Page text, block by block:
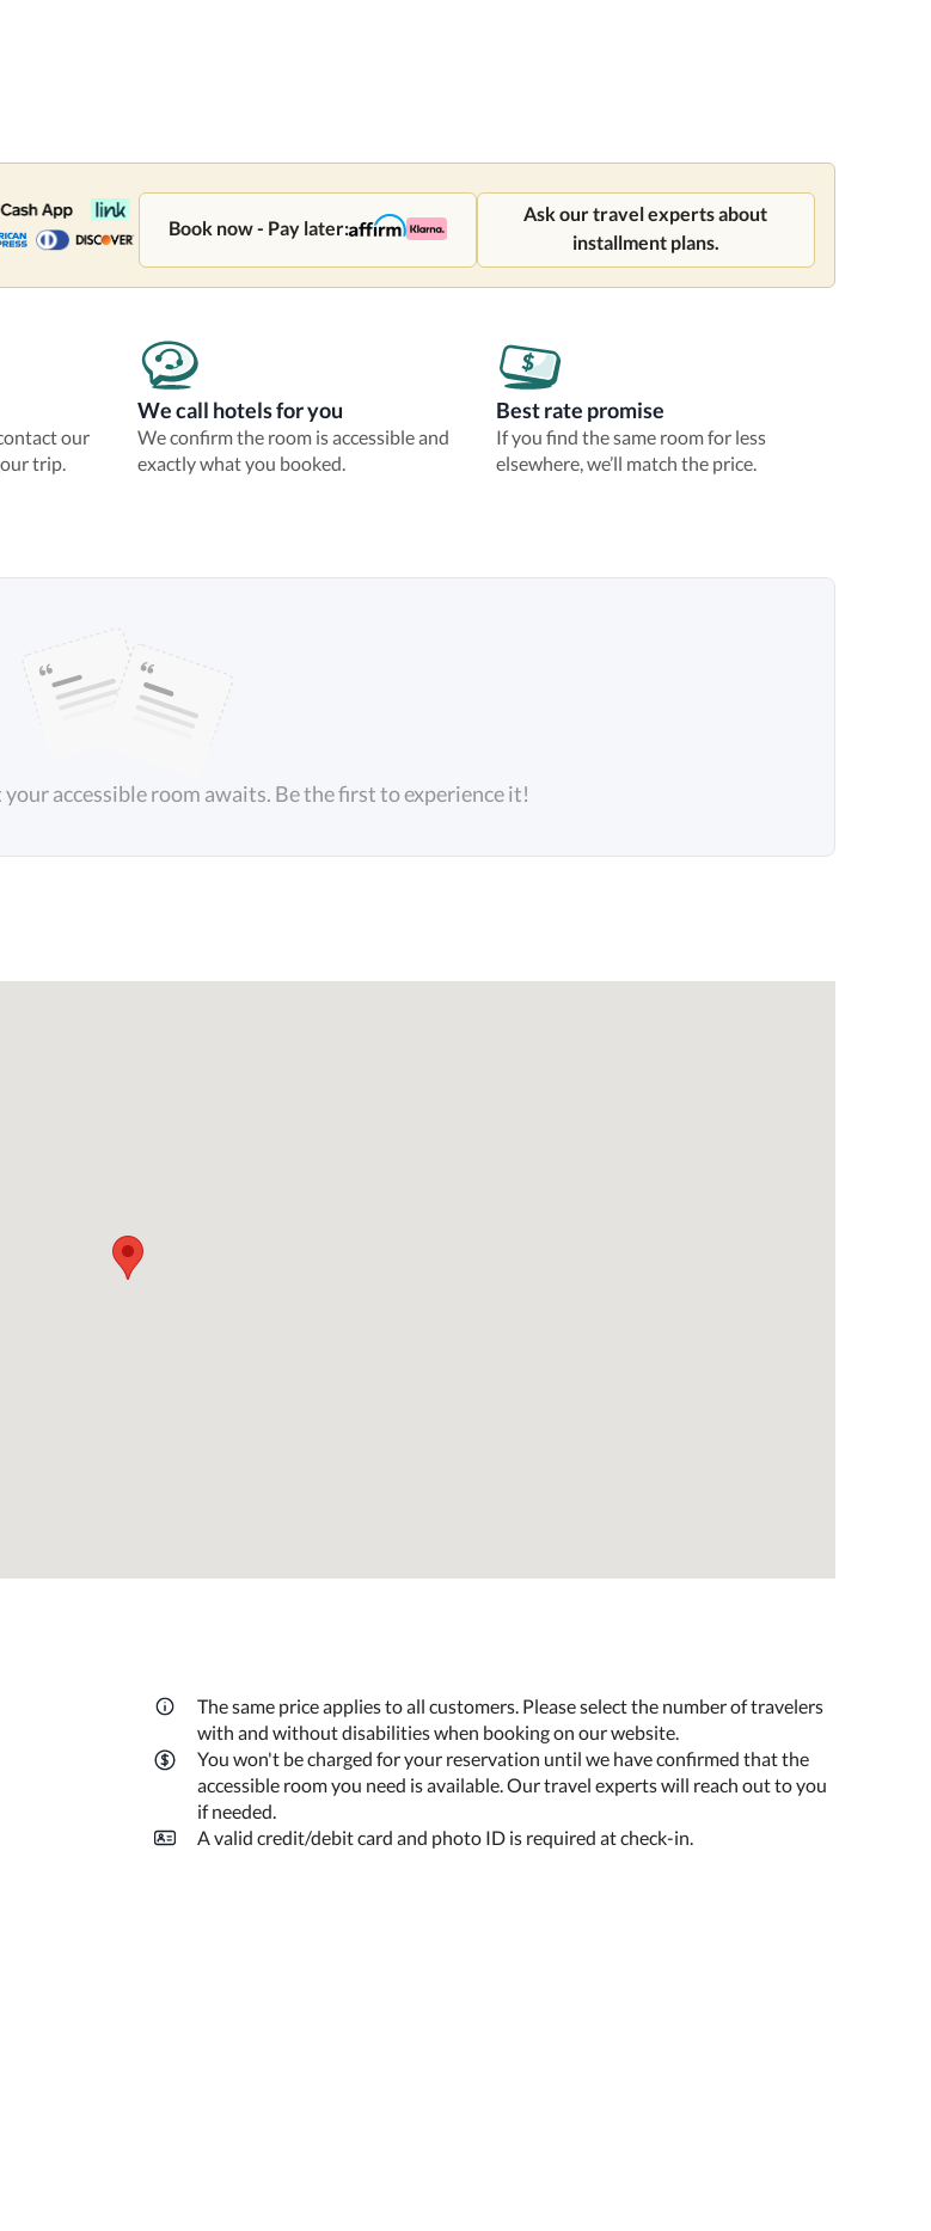
Book now - Pay later:
Ask our travel experts about
installment plans.
our
trip.
We call hotels for you
We confirm the room is accessible and
exactly what you booked.
Best rate promise
If you find the same room for less
elsewhere, we’ll match the price.
your accessible room awaits. Be the first to experience it!
The same price applies to all customers. Please select the number of travelers
with and without disabilities when booking on our website.
You won't be charged for your reservation until we have confirmed that the
accessible room you need is available. Our travel experts will reach out to you
if needed.
A valid credit/debit card and photo ID is required at check-in.